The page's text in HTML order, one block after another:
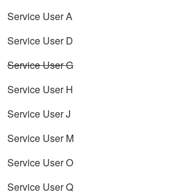
Service User A
Service User D
Service User G
Service User H
Service User J
Service User M
Service User O
Service User Q